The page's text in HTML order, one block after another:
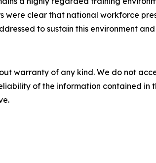
were clear that national workforce
to sustain this environment
warranty of any kind. We do not
of the information contained